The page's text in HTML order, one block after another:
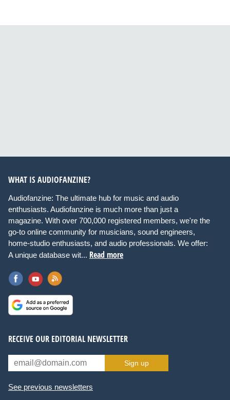
WHAT IS AUDIOFANZINE?
Audiofanzine: The ultimate hub for music and audio
enthusiasts. Audiofanzine is much more than just a
magazine. With over 700,000 registered members, we're the
go-to online community for musicians, sound engineers,
home-studio enthusiasts, and audio professionals. We offer:
A unique database wit... Read more
RECEIVE OUR EDITORIAL NEWSLETTER
Sign up
See previous newsletters